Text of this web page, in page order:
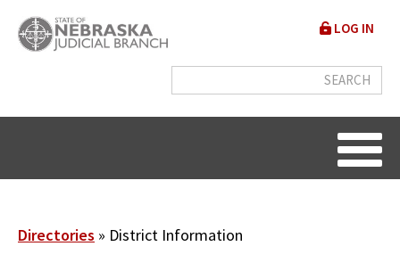
main
User
menu
LOG IN
Breadcrumb
Directories District Information